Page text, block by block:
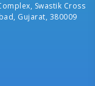
Swastik Cross
Gujarat, 380009